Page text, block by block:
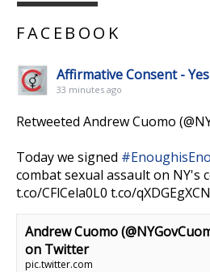
FACEBOOK
Affirmative Consent -
33 minutes ago
Retweeted Andrew Cuomo
Today we signed
combat sexual assault on NY's
t.co/CFlCela0L0 t.co/
Andrew Cuomo
on Twitter
pic.twitter.com